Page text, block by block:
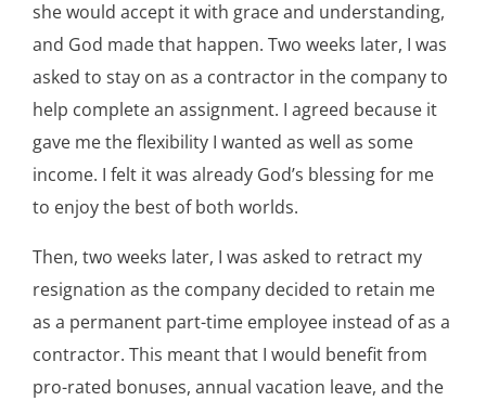
she would accept it with grace and understanding,
and God made that happen. Two weeks later, I was
asked to stay on as a contractor in the company to
help complete an assignment. I agreed because it
gave me the flexibility I wanted as well as some
income. I felt it was already God’s blessing for me
to enjoy the best of both worlds.
Then, two weeks later, I was asked to retract my
resignation as the company decided to retain me
as a permanent part-time employee instead of as a
contractor. This meant that I would benefit from
pro-rated bonuses, annual vacation leave, and the